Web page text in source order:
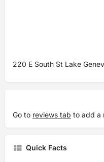
220 E South St Lake
Go to reviews tab to add a
Quick Facts